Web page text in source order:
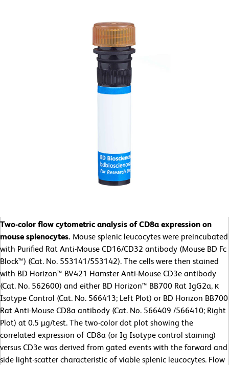
Two-color flow cytometric analysis of CD8a expression on
mouse splenocytes. Mouse splenic leucocytes were preincubated
with Purified Rat Anti-Mouse CD16/CD32 antibody (Mouse BD Fc
Block™) (Cat. No. 553141/553142). The cells were then stained
with BD Horizon™ BV421 Hamster Anti-Mouse CD3e antibody
(Cat. No. 562600) and either BD Horizon™ BB700 Rat IgG2a, κ
Isotype Control (Cat. No. 566413; Left Plot) or BD Horizon BB700
Rat Anti-Mouse CD8a antibody (Cat. No. 566409 /566410; Right
Plot) at 0.5 µg/test. The two-color dot plot showing the
correlated expression of CD8a (or Ig Isotype control staining)
versus CD3e was derived from gated events with the forward and
side light-scatter characteristic of viable splenic leucocytes. Flow